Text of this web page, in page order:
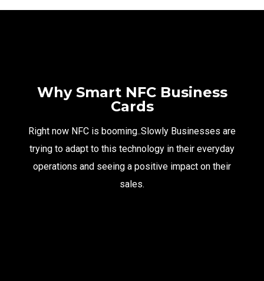
Why Smart NFC Business
Cards
Right now NFC is booming..Slowly Businesses are
trying to adapt to this technology in their everyday
operations and seeing a positive impact on their
sales.